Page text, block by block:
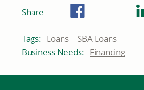
Share
Tags: Related
to:
Loans Related
to:
SBA Loans
Business Needs: Business
needs
to:
Financing